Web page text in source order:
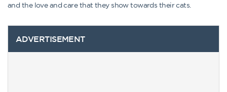
and the love and care that they show towards their cats.
ADVERTISEMENT